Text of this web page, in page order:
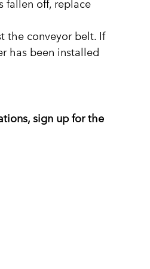
fallen off, replace
the conveyor belt. If
has been installed
sign up for the